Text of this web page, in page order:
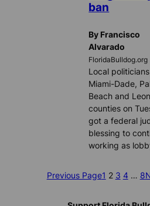
ban
By Francisco
Alvarado
FloridaBulldog.org
Local
Miami-Dade,
Beach and Leon
counties on
got a federal
blessing to
working as
Previous Page1 2 3 4 … 8